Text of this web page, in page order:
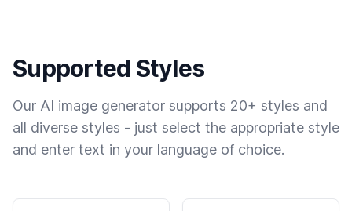
Supported Styles
Our AI image generator supports 20+ styles and
all diverse styles - just select the appropriate style
and enter text in your language of choice.